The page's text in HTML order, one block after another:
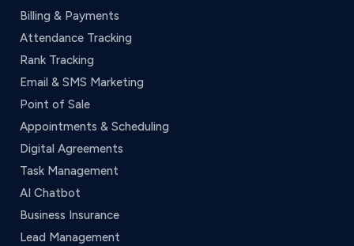
Billing & Payments
Attendance Tracking
Rank Tracking
Email & SMS Marketing
Point of Sale
Appointments & Scheduling
Digital Agreements
Task Management
AI Chatbot
Business Insurance
Lead Management